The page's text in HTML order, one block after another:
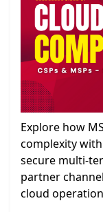
Explore how
complexity
secure multi-
partner
cloud